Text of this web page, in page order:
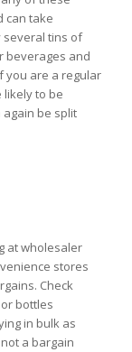
can take
several tins of
beverages and
you are a regular
to be
be split
at wholesaler
stores
Check
bottles
in bulk as
a bargain